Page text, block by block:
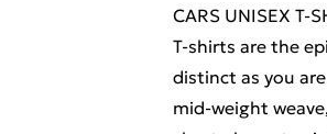
CARS UNISEX
T-shirts are the
distinct as you
mid-weight